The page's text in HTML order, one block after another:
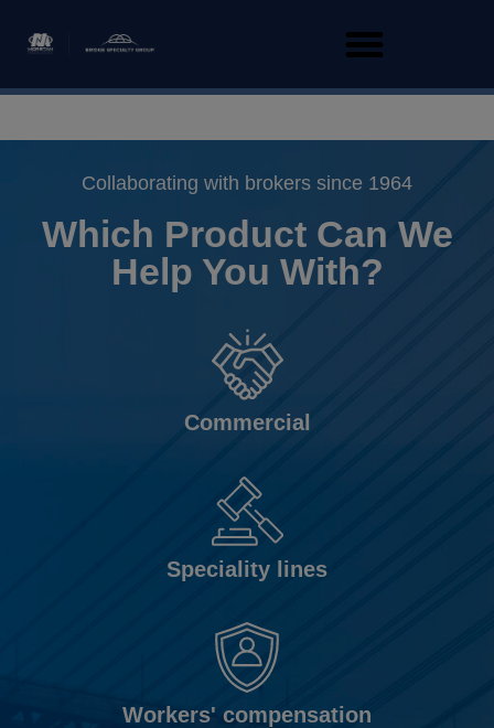
Collaborating with brokers since 1964
Which Product Can We
Help You With?
Commercial
Speciality lines
Workers' compensation